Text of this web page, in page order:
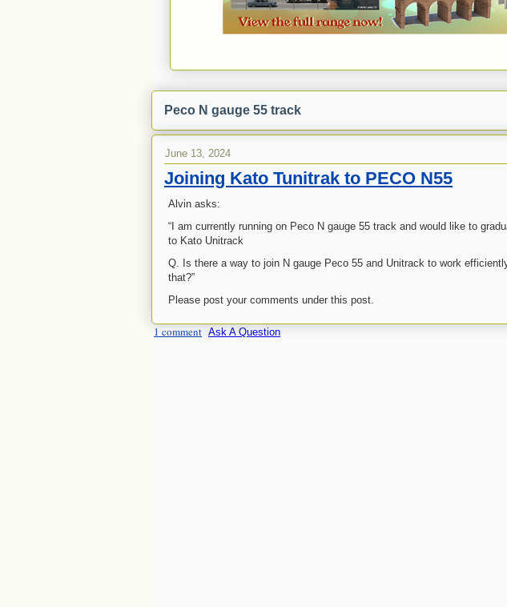
Peco N gauge 55 track
June 13, 2024
Joining Kato Tunitrak to PECO N55
Alvin asks:
“I am currently running on Peco N gauge 55 track and would like to
to Kato Unitrack
Q. Is there a way to join N gauge Peco 55 and Unitrack to work
that?”
Please post your comments under this post.
1 comment Ask A Question